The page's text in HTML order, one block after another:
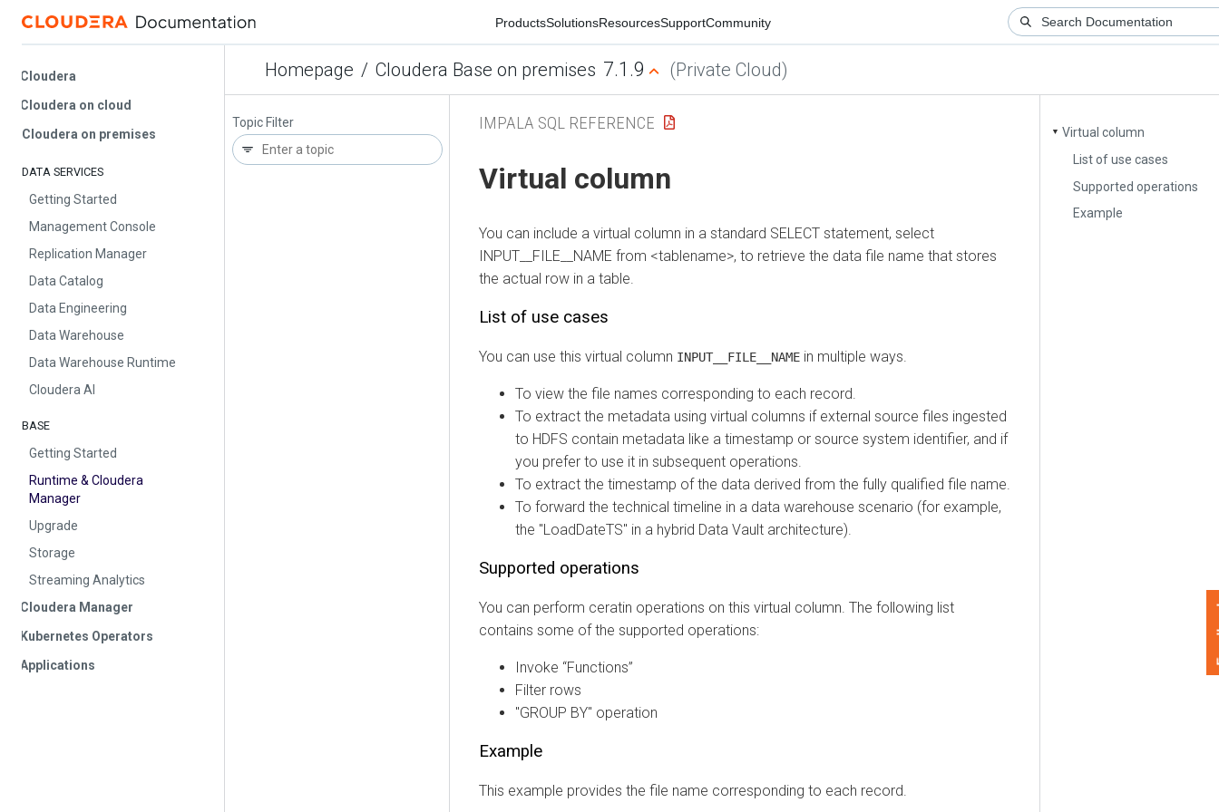
ProductsSolutionsResourcesSupportCommunity
Homepage / Cloudera Base on premises 7.1.9 (Private Cloud)
on cloud
Cloudera on premises
DATA SERVICES
Getting Started
Management Console
Replication Manager
Data Catalog
Data Engineering
Data Warehouse
Data Warehouse Runtime
Cloudera AI
BASE
Getting Started
Runtime & Cloudera
Manager
Upgrade
Storage
Streaming Analytics
Manager
Operators
Topic Filter
Virtual column
List of use cases
Supported operations
Example
IMPALA SQL REFERENCE
Virtual column
You can include a virtual column in a standard SELECT statement, select
INPUT__FILE__NAME from <tablename>, to retrieve the data file name that stores
the actual row in a table.
List of use cases
You can use this virtual columnINPUT__FILE__NAMEin multiple ways.
To view the file names corresponding to each record.
To extract the metadata using virtual columns if external source files ingested
to HDFS contain metadata like a timestamp or source system identifier, and if
you prefer to use it in subsequent operations.
To extract the timestamp of the data derived from the fully qualified file name.
To forward the technical timeline in a data warehouse scenario (for example,
the "LoadDateTS" in a hybrid Data Vault architecture).
Supported operations
You can perform ceratin operations on this virtual column. The following list
contains some of the supported operations:
Invoke “Functions”
Filter rows
"GROUP BY" operation
Example
This example provides the file name corresponding to each record.